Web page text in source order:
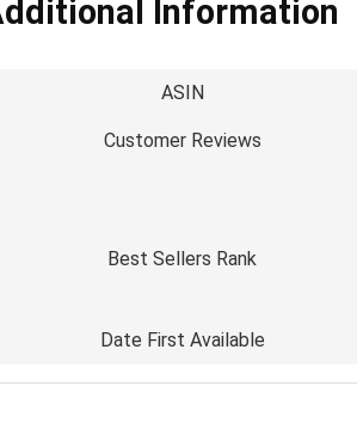
Information
ASIN
Customer Reviews
Best Sellers Rank
Date First Available